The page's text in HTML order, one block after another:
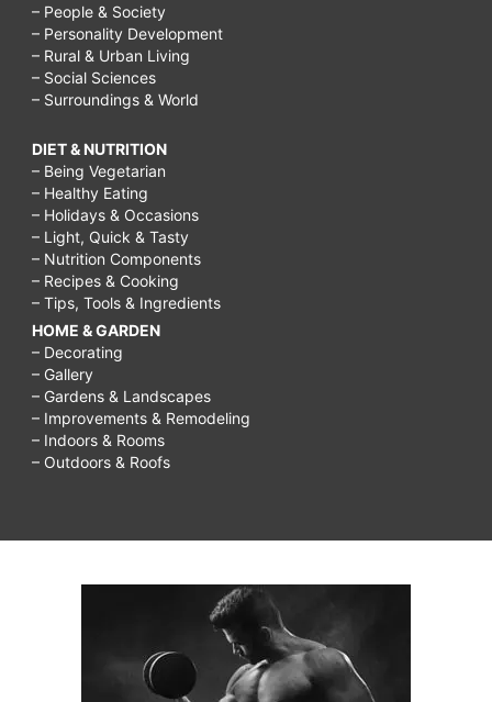
– People & Society
– Personality Development
– Rural & Urban Living
– Social Sciences
– Surroundings & World
DIET & NUTRITION
– Being Vegetarian
– Healthy Eating
– Holidays & Occasions
– Light, Quick & Tasty
– Nutrition Components
– Recipes & Cooking
– Tips, Tools & Ingredients
HOME & GARDEN
– Decorating
– Gallery
– Gardens & Landscapes
– Improvements & Remodeling
– Indoors & Rooms
– Outdoors & Roofs